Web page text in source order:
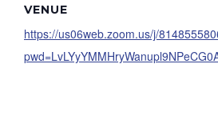
VENUE
https://us06web.zoom.us/j/